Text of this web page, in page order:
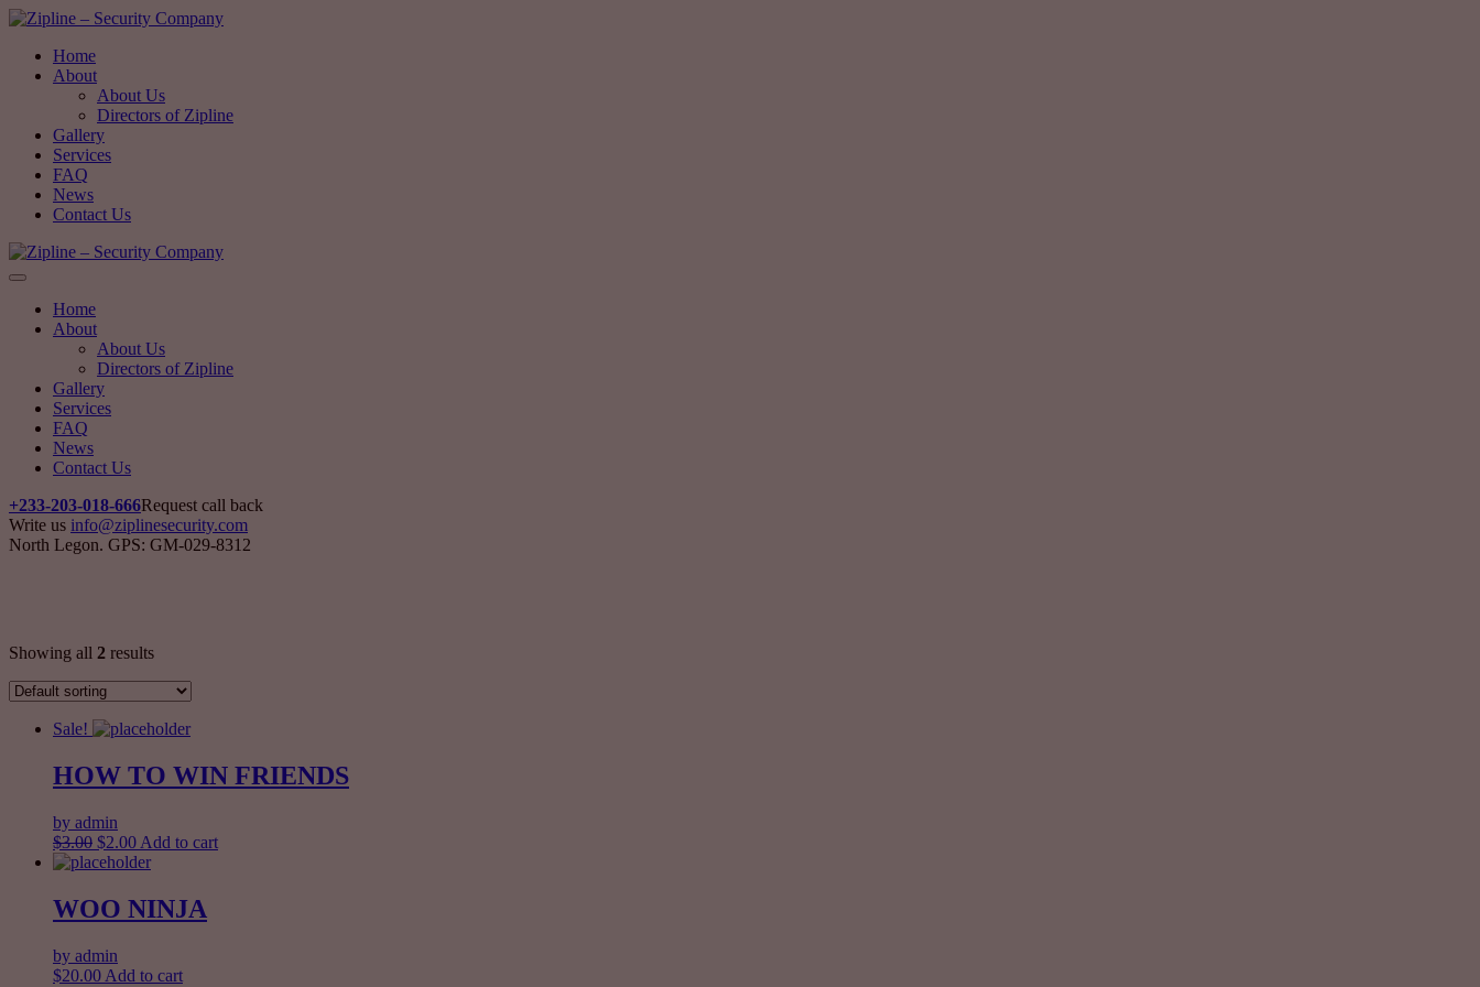
Home
About
About Us
Directors of Zipline
Gallery
Services
FAQ
News
Contact Us
Home
About
About Us
Directors of Zipline
Gallery
Services
FAQ
News
Contact Us
+233-203-018-666Request call back
Write us info@ziplinesecurity.com
North Legon. GPS: GM-029-8312
Showing all 2 results
Sale!
HOW TO WIN FRIENDS
by admin
$3.00 $2.00 Add to cart
WOO NINJA
by admin
$20.00 Add to cart